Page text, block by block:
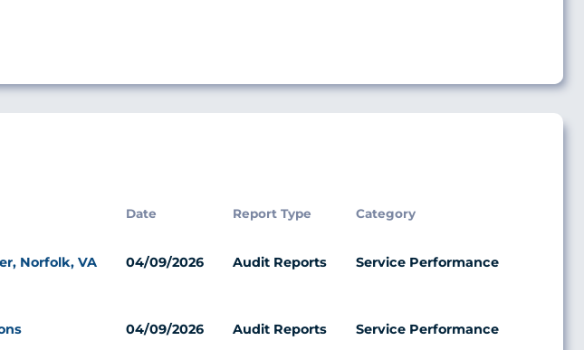
Date Report Type Category
Norfolk, VA
04/09/2026 Audit Reports Service Performance
04/09/2026 Audit Reports Service Performance